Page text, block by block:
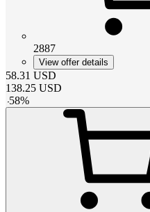
2887
View offer details
58.31 USD
138.25 USD
-58%